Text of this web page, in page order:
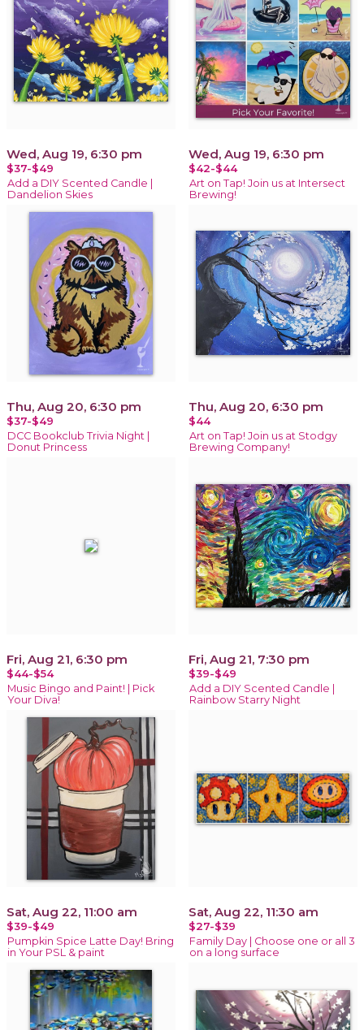
Wed, Aug 19, 6:30 pm
$37-$49
Add a DIY Scented Candle |
Dandelion Skies
Wed, Aug 19, 6:30 pm
$42-$44
Art on Tap! Join us at Intersect
Brewing!
Thu, Aug 20, 6:30 pm
$37-$49
DCC Bookclub Trivia Night |
Donut Princess
Thu, Aug 20, 6:30 pm
$44
Art on Tap! Join us at Stodgy
Brewing Company!
Fri, Aug 21, 6:30 pm
$44-$54
Music Bingo and Paint! | Pick
Your Diva!
Fri, Aug 21, 7:30 pm
$39-$49
Add a DIY Scented Candle |
Rainbow Starry Night
Sat, Aug 22, 11:00 am
$39-$49
Pumpkin Spice Latte Day! Bring
in Your PSL & paint
Sat, Aug 22, 11:30 am
$27-$39
Family Day | Choose one or all 3
on a long surface